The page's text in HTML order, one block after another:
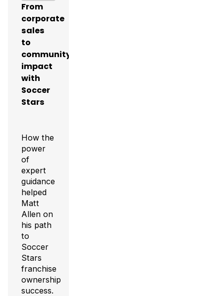
From
corporate
sales
to
community
impact
with
Soccer
Stars
How the
power
of
expert
guidance
helped
Matt
Allen on
his path
to
Soccer
Stars
franchise
ownership
success.